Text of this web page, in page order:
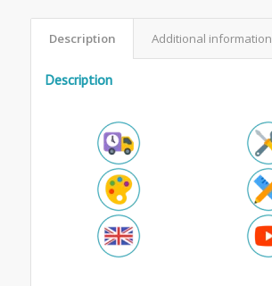
Description Additional information
Description